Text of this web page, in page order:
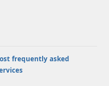
frequently asked